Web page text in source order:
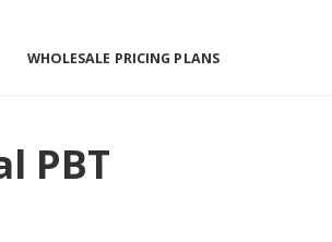
WHOLESALE PRICING PLANS
PBT